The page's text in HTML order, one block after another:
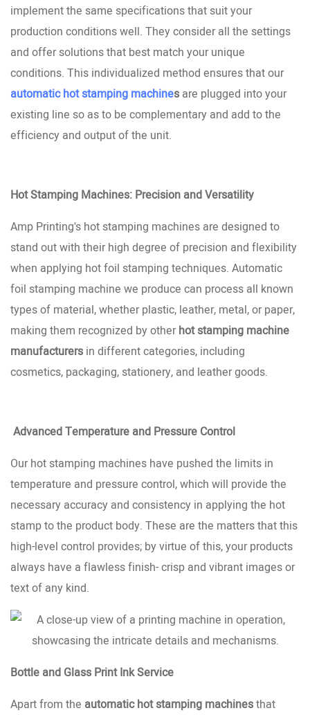
implement the same specifications that suit your
production conditions well. They consider all the settings
and offer solutions that best match your unique
conditions. This individualized method ensures that our
automatic hot stamping machines are plugged into your
existing line so as to be complementary and add to the
efficiency and output of the unit.
Hot Stamping Machines: Precision and Versatility
Amp Printing's hot stamping machines are designed to
stand out with their high degree of precision and flexibility
when applying hot foil stamping techniques. Automatic
foil stamping machine we produce can process all known
types of material, whether plastic, leather, metal, or paper,
making them recognized by otherhot stamping machine
manufacturers in different categories, including
cosmetics, packaging, stationery, and leather goods.
Advanced Temperature and Pressure Control
Our hot stamping machines have pushed the limits in
temperature and pressure control, which will provide the
necessary accuracy and consistency in applying the hot
stamp to the product body. These are the matters that this
high-level control provides; by virtue of this, your products
always have a flawless finish- crisp and vibrant images or
text of any kind.
Bottle and Glass Print Ink Service
Apart from the automatic hot stamping machinesthat